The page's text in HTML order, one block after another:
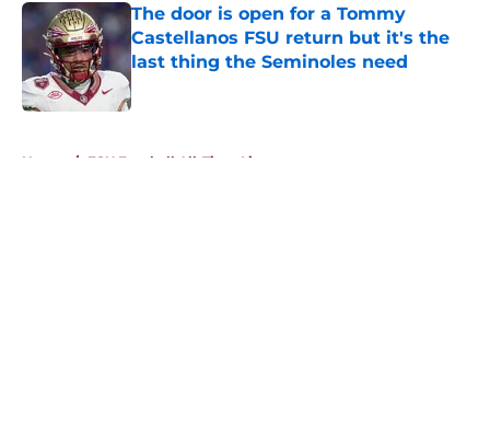
The door is open for a Tommy
Castellanos FSU return but it's the
last thing the Seminoles need
Home / FSU Football All-Time Lists